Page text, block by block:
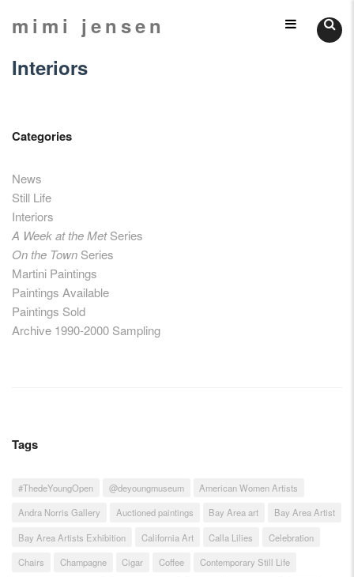
mimi jensen
Interiors
Categories
News
Still Life
Interiors
A Week at the MetSeries
On the Town Series
Martini Paintings
Paintings Available
Paintings Sold
Archive 1990-2000 Sampling
Tags
#ThedeYoungOpen @deyoungmuseum
American Women Artists
Andra Norris Gallery
Auctioned paintings Bay Area art
Bay Area Artist
Bay Area Artists Exhibition
California Art Calla Lilies
Celebration
Chairs
Champagne Cigar Coffee
Contemporary Still Life